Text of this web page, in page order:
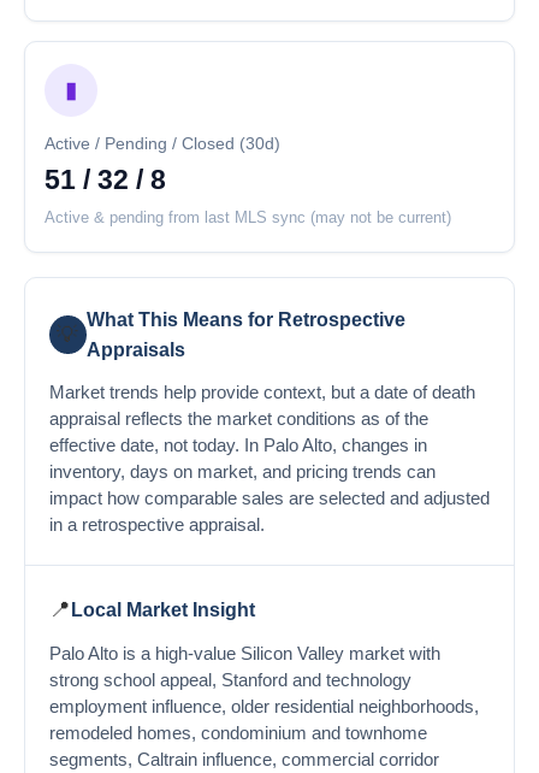
▮
Active / Pending / Closed (30d)
51 / 32 / 8
Active & pending from last MLS sync (may not be current)
💡
What This Means for Retrospective
Appraisals
Market trends help provide context, but a date of death
appraisal reflects the market conditions as of the
effective date, not today. In Palo Alto, changes in
inventory, days on market, and pricing trends can
impact how comparable sales are selected and adjusted
in a retrospective appraisal.
📍 Local Market Insight
Palo Alto is a high-value Silicon Valley market with
strong school appeal, Stanford and technology
employment influence, older residential neighborhoods,
remodeled homes, condominium and townhome
segments, Caltrain influence, commercial corridor